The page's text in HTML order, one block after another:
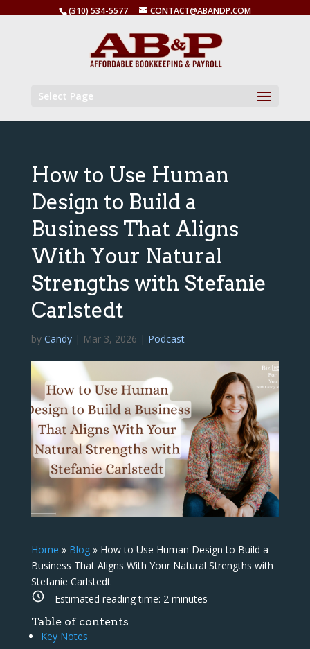
(310) 534-5577 CONTACT@ABANDP.COM
Select Page
How to Use Human
Design to Build a
Business That Aligns
With Your Natural
Strengths with Stefanie
Carlstedt
by Candy| Mar 3, 2026 | Podcast
Home » Blog» How to Use Human Design to Build a
Business That Aligns With Your Natural Strengths with
Stefanie Carlstedt
Estimated reading time: 2 minutes
Table of contents
Key Notes